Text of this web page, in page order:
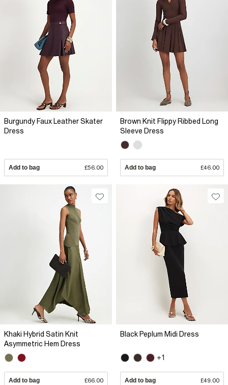
Burgundy Faux Leather Skater
Dress
Add to bag £56.00
Brown Knit Flippy Ribbed Long
Sleeve Dress
Add to bag £46.00
Khaki Hybrid Satin Knit
Asymmetric Hem Dress
Add to bag £66.00
Black Peplum Midi Dress
+1
Add to bag £49.00